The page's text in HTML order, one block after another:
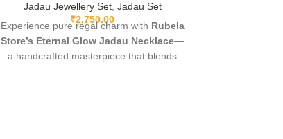
Jadau Jewellery Set, Jadau Set
₹2,750.00
Experience pure regal charm with Rubela
Store’s Eternal Glow Jadau Necklace—
a handcrafted masterpiece that blends